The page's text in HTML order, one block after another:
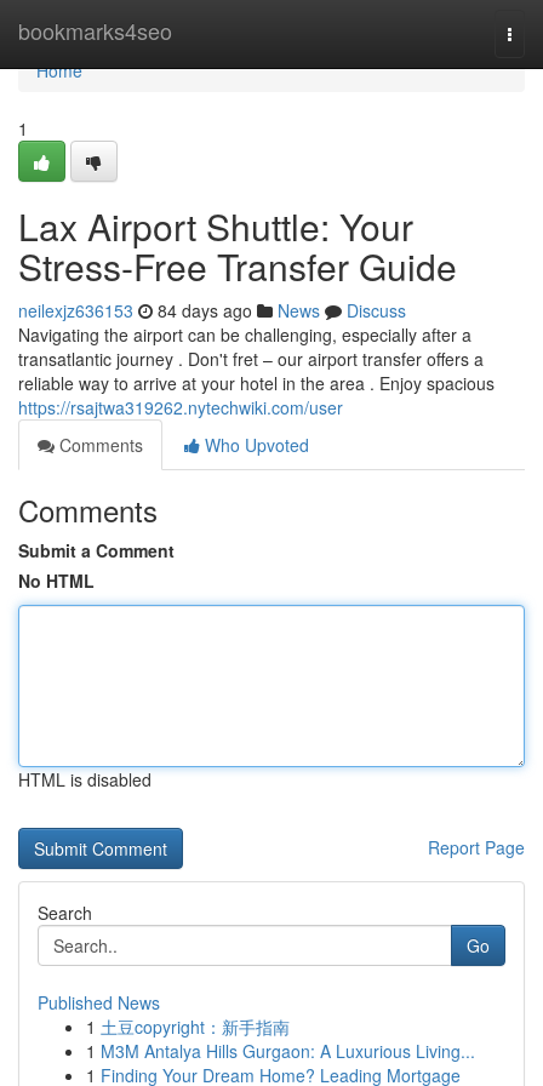
bookmarks4seo
Home
Home
1
Lax Airport Shuttle: Your
Stress-Free Transfer Guide
neilexjz636153 84 days ago News
Discuss
Navigating the airport can be challenging, especially after a
transatlantic journey . Don't fret – our airport transfer offers a
reliable way to arrive at your hotel in the area . Enjoy spacious
https://rsajtwa319262.nytechwiki.com/user
Comments
Who Upvoted
Comments
Submit a Comment
No HTML
HTML is disabled
Report Page
Search
Go
Published News
1 土豆copyright：新手指南
1 M3M Antalya Hills Gurgaon: A Luxurious Living...
1 Finding Your Dream Home? Leading Mortgage